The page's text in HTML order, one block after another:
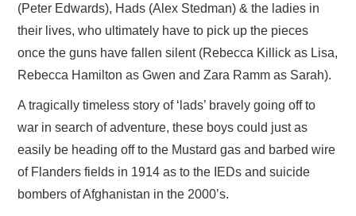
(Peter Edwards), Hads (Alex Stedman) & the ladies in
their lives, who ultimately have to pick up the pieces
once the guns have fallen silent (Rebecca Killick as Lisa,
Rebecca Hamilton as Gwen and Zara Ramm as Sarah).
A tragically timeless story of ‘lads’ bravely going off to
war in search of adventure, these boys could just as
easily be heading off to the Mustard gas and barbed wire
of Flanders fields in 1914 as to the IEDs and suicide
bombers of Afghanistan in the 2000’s.